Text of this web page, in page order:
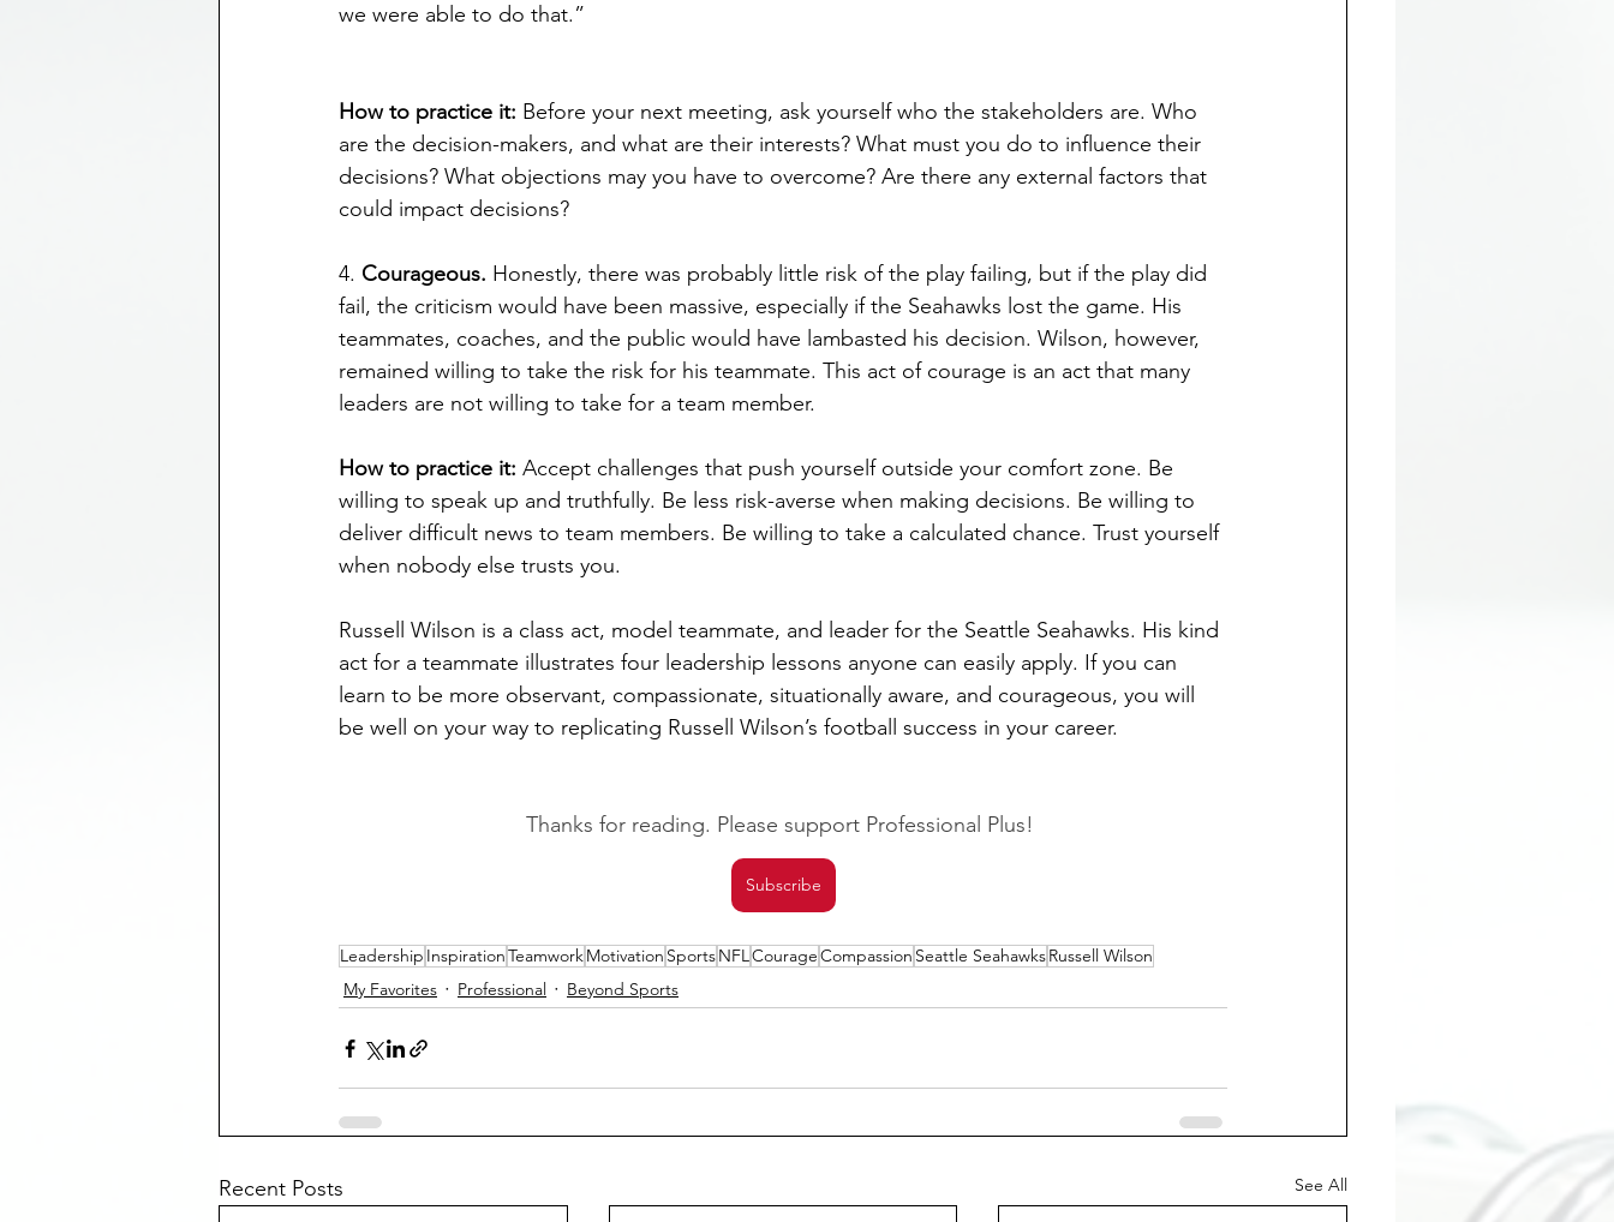
we were able to do that.”
How to practice it: Before your next meeting, ask yourself who the stakeholders are. Who
are the decision-makers, and what are their interests? What must you do to influence their
decisions? What objections may you have to overcome? Are there any external factors that
could impact decisions?
4. Courageous. Honestly, there was probably little risk of the play failing, but if the play did
fail, the criticism would have been massive, especially if the Seahawks lost the game. His
teammates, coaches, and the public would have lambasted his decision. Wilson, however,
remained willing to take the risk for his teammate. This act of courage is an act that many
leaders are not willing to take for a team member.
How to practice it: Accept challenges that push yourself outside your comfort zone. Be
willing to speak up and truthfully. Be less risk-averse when making decisions. Be willing to
deliver difficult news to team members. Be willing to take a calculated chance. Trust yourself
when nobody else trusts you.
Russell Wilson is a class act, model teammate, and leader for the Seattle Seahawks. His kind
act for a teammate illustrates four leadership lessons anyone can easily apply. If you can
learn to be more observant, compassionate, situationally aware, and courageous, you will
be well on your way to replicating Russell Wilson’s football success in your career.
Thanks for reading. Please support Professional Plus!
Subscribe
Leadership InspirationTeamworkMotivation SportsNFLCourageCompassion Seattle SeahawksRussell Wilson
My Favorites
Professional Beyond Sports
Recent Posts See All